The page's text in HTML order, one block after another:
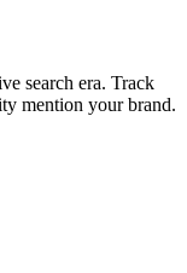
search era. Track
mention your brand.